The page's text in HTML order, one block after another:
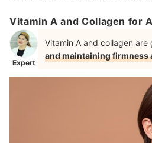
Vitamin A and Collagen for
Expert
Vitamin A and collagen are
and maintaining firmness